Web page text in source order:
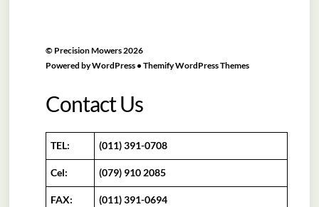
© Precision Mowers2026
Powered byWordPress• Themify WordPress Themes
Contact Us
TEL: (011) 391-0708
Cel: (079) 910 2085
FAX: (011) 391-0694